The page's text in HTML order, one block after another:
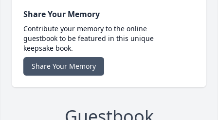
Share Your Memory
Contribute your memory to the online
guestbook to be featured in this unique
keepsake book.
Share Your Memory